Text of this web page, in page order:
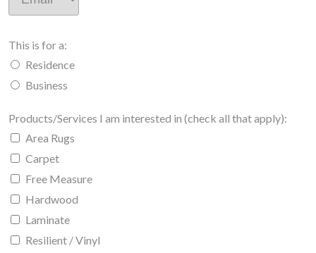
This is for a:
Residence
Business
Products/Services I am interested in (check all that apply):
Area Rugs
Carpet
Free Measure
Hardwood
Laminate
Resilient / Vinyl